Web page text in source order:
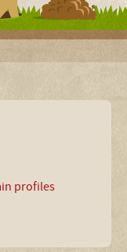
profiles